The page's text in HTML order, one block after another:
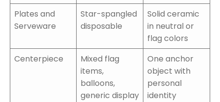
Plates and
Serveware
Star-spangled
disposable
Solid ceramic
in neutral or
flag colors
Centerpiece
Mixed flag
items,
balloons,
generic display
One anchor
object with
personal
identity